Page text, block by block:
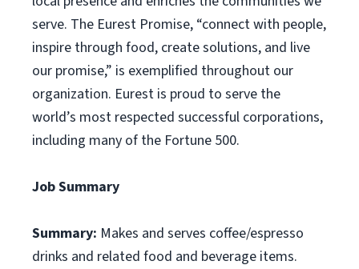
serve. The Eurest Promise, “connect with people,
inspire through food, create solutions, and live
our promise,” is exemplified throughout our
organization. Eurest is proud to serve the
world’s most respected successful corporations,
including many of the Fortune 500.
Job Summary
Summary: Makes and serves coffee/espresso
drinks and related food and beverage items.